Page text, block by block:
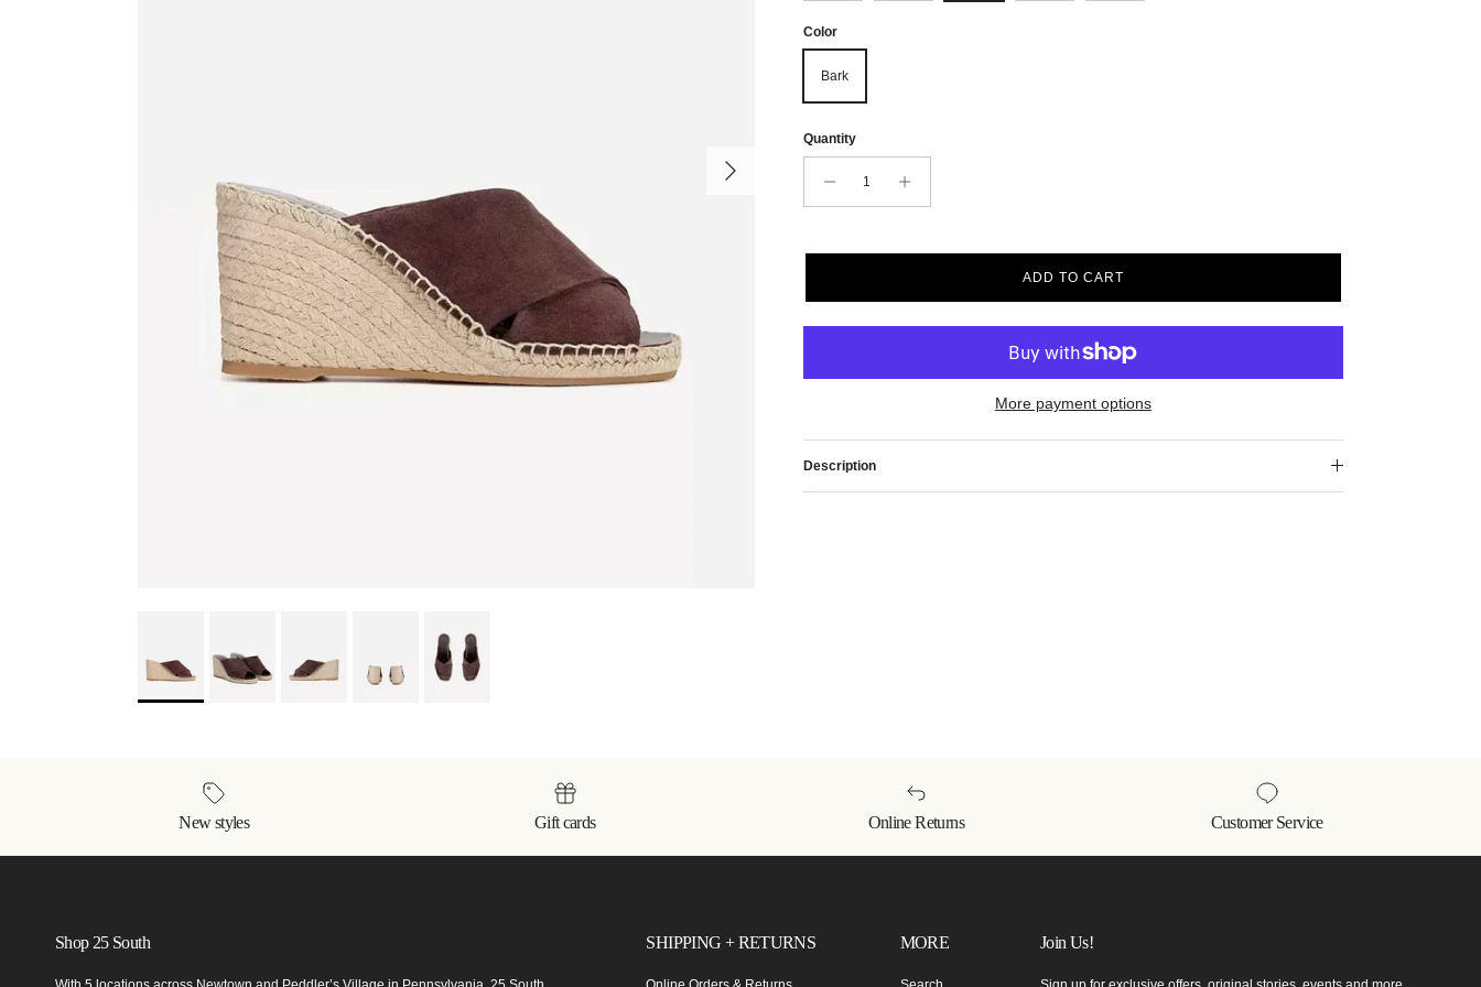
Color
Bark
Quantity
ADD TO CART
More payment options
Description
New styles Gift cards Online Returns Customer Service
Shop 25 South SHIPPING + RETURNS MORE Join Us!